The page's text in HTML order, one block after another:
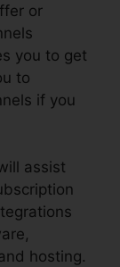
or
you to get
to
if you
assist
hosting.